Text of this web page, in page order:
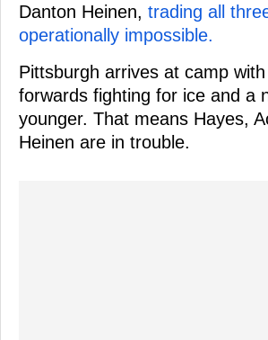
Danton Heinen, trading all
operationally impossible.
Pittsburgh arrives at camp
forwards fighting for ice and a
younger. That means Hayes,
Heinen are in trouble.